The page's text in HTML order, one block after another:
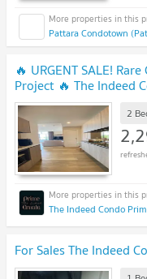
Pattara Condotown
🔥 URGENT SALE!
Project 🔥 The Indeed
2
The Indeed Condo
For Sales The Indeed